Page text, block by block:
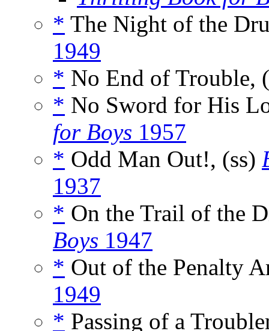
* The Night of the
1949
* No End of Trouble,
* No Sword for His
for Boys 1957
* Odd Man Out!, (ss)
1937
* On the Trail of the
Boys 1947
* Out of the Penalty
1949
* Passing of a